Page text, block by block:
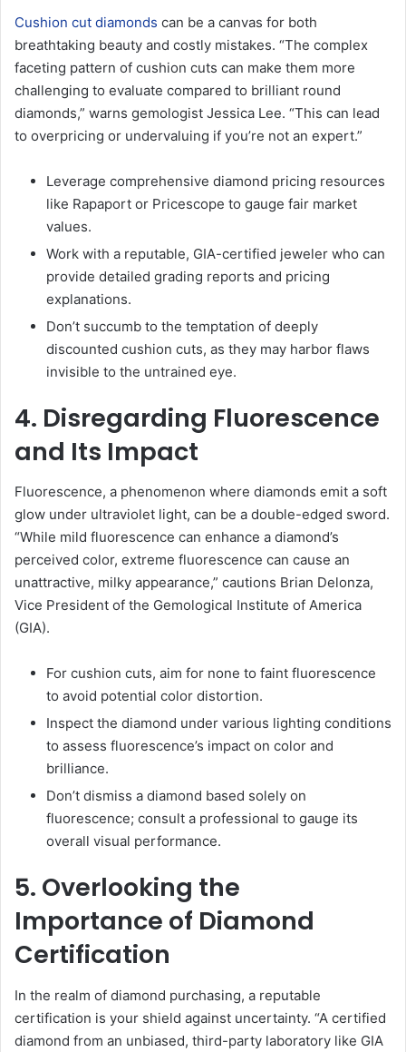
Cushion cut diamonds can be a canvas for both
breathtaking beauty and costly mistakes. “The complex
faceting pattern of cushion cuts can make them more
challenging to evaluate compared to brilliant round
diamonds,” warns gemologist Jessica Lee. “This can lead
to overpricing or undervaluing if you’re not an expert.”
Leverage comprehensive diamond pricing resources
like Rapaport or Pricescope to gauge fair market
values.
Work with a reputable, GIA-certified jeweler who can
provide detailed grading reports and pricing
explanations.
Don’t succumb to the temptation of deeply
discounted cushion cuts, as they may harbor flaws
invisible to the untrained eye.
4. Disregarding Fluorescence
and Its Impact
Fluorescence, a phenomenon where diamonds emit a soft
glow under ultraviolet light, can be a double-edged sword.
“While mild fluorescence can enhance a diamond’s
perceived color, extreme fluorescence can cause an
unattractive, milky appearance,” cautions Brian Delonza,
Vice President of the Gemological Institute of America
(GIA).
For cushion cuts, aim for none to faint fluorescence
to avoid potential color distortion.
Inspect the diamond under various lighting conditions
to assess fluorescence’s impact on color and
brilliance.
Don’t dismiss a diamond based solely on
fluorescence; consult a professional to gauge its
overall visual performance.
5. Overlooking the
Importance of Diamond
Certification
In the realm of diamond purchasing, a reputable
certification is your shield against uncertainty. “A certified
diamond from an unbiased, third-party laboratory like GIA